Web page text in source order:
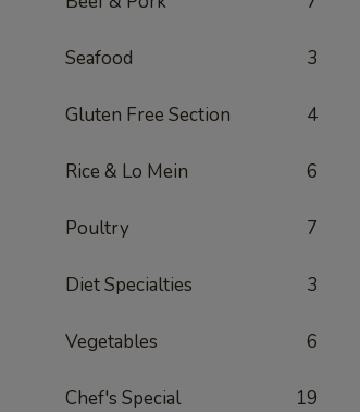
Seafood 3
Gluten Free Section 4
Rice & Lo Mein 6
Poultry 7
Diet Specialties 3
Vegetables 6
Chef's Special 19